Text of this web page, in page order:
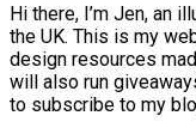
Hi there, I’m Jen, an
the UK. This is my
design resources
will also run
to subscribe to my